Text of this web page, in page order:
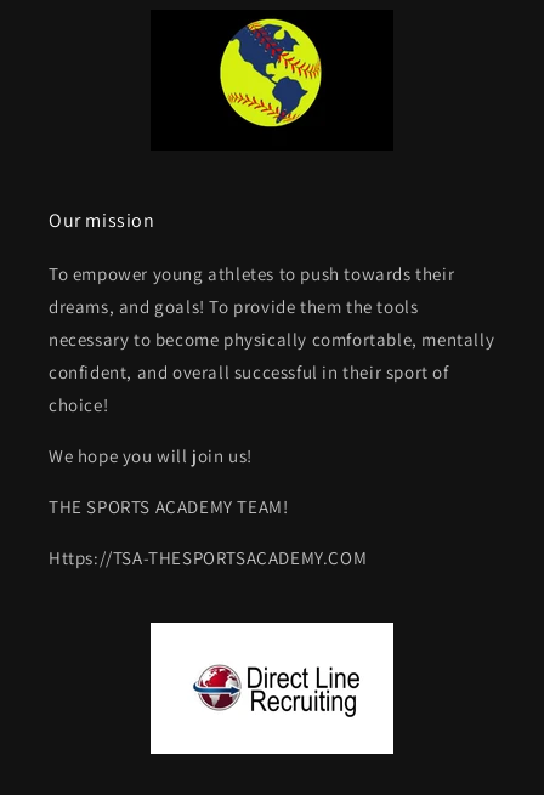
Our mission
To empower young athletes to push towards their
dreams, and goals! To provide them the tools
necessary to become physically comfortable, mentally
confident, and overall successful in their sport of
choice!
We hope you will join us!
THE SPORTS ACADEMY TEAM!
Https://TSA-THESPORTSACADEMY.COM